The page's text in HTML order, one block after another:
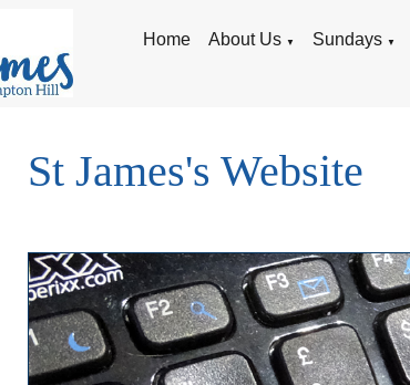
Home About Us ▼ Sundays ▼
St James's Website